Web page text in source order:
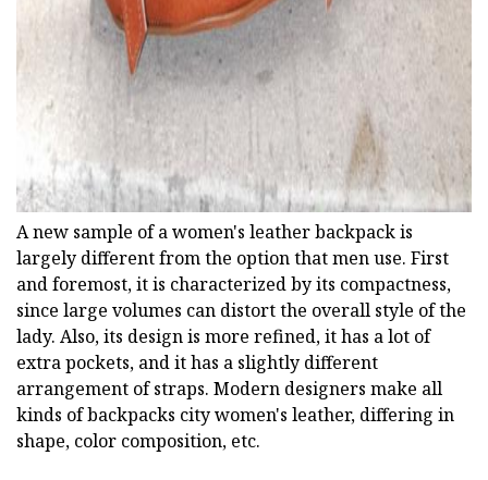
A new sample of a women's leather backpack is
largely different from the option that men use. First
and foremost, it is characterized by its compactness,
since large volumes can distort the overall style of the
lady. Also, its design is more refined, it has a lot of
extra pockets, and it has a slightly different
arrangement of straps. Modern designers make all
kinds of backpacks city women's leather, differing in
shape, color composition, etc.